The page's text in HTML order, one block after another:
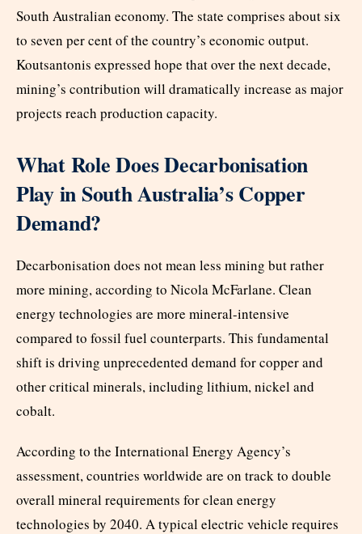
South Australian economy. The state comprises about six
to seven per cent of the country’s economic output.
Koutsantonis expressed hope that over the next decade,
mining’s contribution will dramatically increase as major
projects reach production capacity.
What Role Does Decarbonisation
Play in South Australia’s Copper
Demand?
Decarbonisation does not mean less mining but rather
more mining, according to Nicola McFarlane. Clean
energy technologies are more mineral-intensive
compared to fossil fuel counterparts. This fundamental
shift is driving unprecedented demand for copper and
other critical minerals, including lithium, nickel and
cobalt.
According to the International Energy Agency’s
assessment, countries worldwide are on track to double
overall mineral requirements for clean energy
technologies by 2040. A typical electric vehicle requires